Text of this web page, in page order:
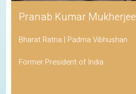
Pranab Kumar Mukherjee
Bharat Ratna | Padma Vibhushan
Former President of India